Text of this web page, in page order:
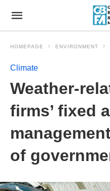
HOMEPAGE ENVIRONMENT
Climate
Weather-
firms’ fixed
of